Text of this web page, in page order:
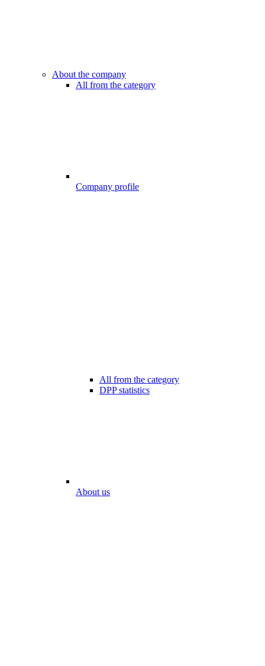
About the company
All from the category
Company profile
All from the category
DPP statistics
About us